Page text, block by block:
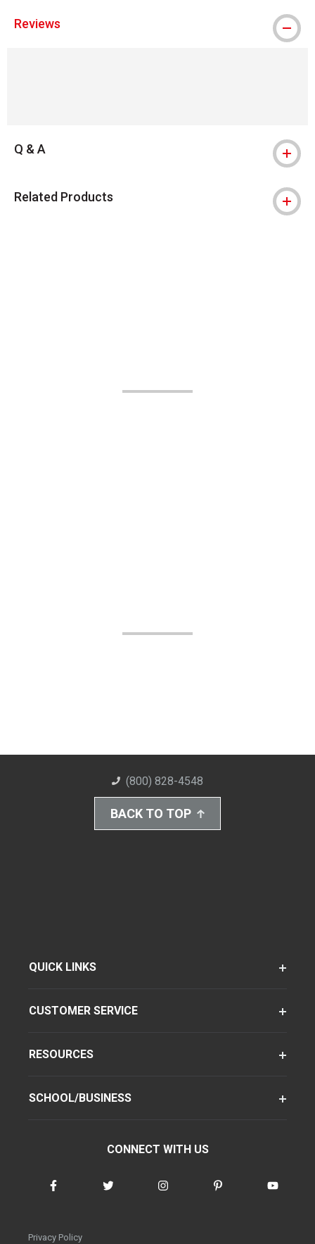
Reviews
Q & A
Related Products
(800) 828-4548
BACK TO TOP
QUICK LINKS
CUSTOMER SERVICE
RESOURCES
SCHOOL/BUSINESS
CONNECT WITH US
Privacy Policy